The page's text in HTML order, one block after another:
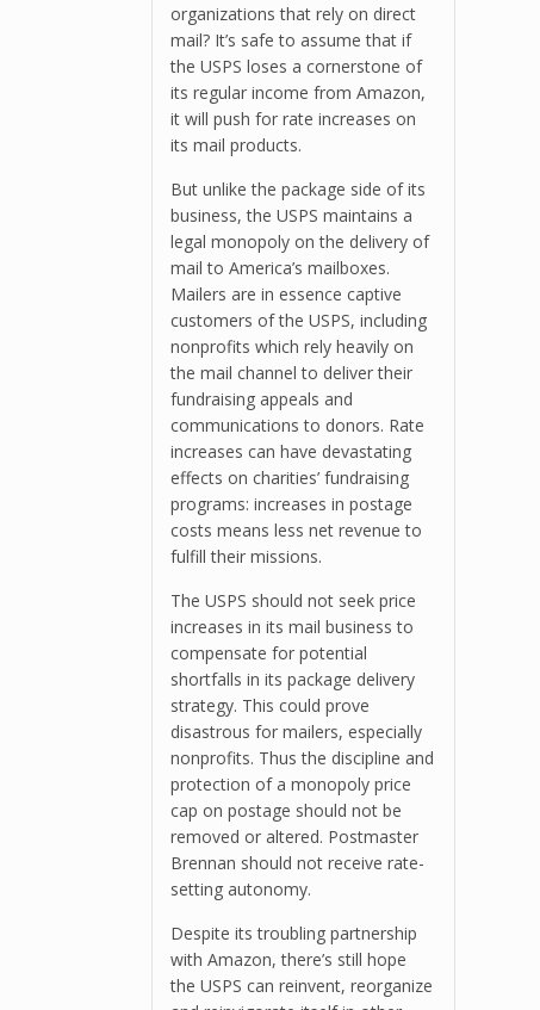
organizations that rely on direct
mail? It’s safe to assume that if
the USPS loses a cornerstone of
its regular income from Amazon,
it will push for rate increases on
its mail products.
But unlike the package side of its
business, the USPS maintains a
legal monopoly on the delivery of
mail to America’s mailboxes.
Mailers are in essence captive
customers of the USPS, including
nonprofits which rely heavily on
the mail channel to deliver their
fundraising appeals and
communications to donors. Rate
increases can have devastating
effects on charities’ fundraising
programs: increases in postage
costs means less net revenue to
fulfill their missions.
The USPS should not seek price
increases in its mail business to
compensate for potential
shortfalls in its package delivery
strategy. This could prove
disastrous for mailers, especially
nonprofits. Thus the discipline and
protection of a monopoly price
cap on postage should not be
removed or altered. Postmaster
Brennan should not receive rate-
setting autonomy.
Despite its troubling partnership
with Amazon, there’s still hope
the USPS can reinvent, reorganize